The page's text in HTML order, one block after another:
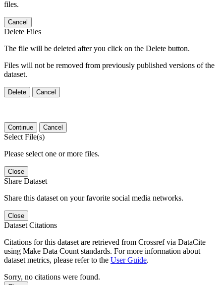
files.
Cancel
Delete Files
The file will be deleted after you click on the Delete button.
Files will not be removed from previously published versions of the
dataset.
Delete Cancel
Continue Cancel
Select File(s)
Please select one or more files.
Close
Share Dataset
Share this dataset on your favorite social media networks.
Close
Dataset Citations
Citations for this dataset are retrieved from Crossref via DataCite
using Make Data Count standards. For more information about
dataset metrics, please refer to the User Guide.
Sorry, no citations were found.